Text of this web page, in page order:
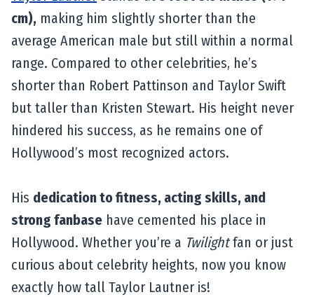
cm), making him slightly shorter than the
average American male but still within a normal
range. Compared to other celebrities, he’s
shorter than Robert Pattinson and Taylor Swift
but taller than Kristen Stewart. His height never
hindered his success, as he remains one of
Hollywood’s most recognized actors.
His dedication to fitness, acting skills, and
strong fanbase have cemented his place in
Hollywood. Whether you’re a Twilightfan or just
curious about celebrity heights, now you know
exactly how tall Taylor Lautner is!